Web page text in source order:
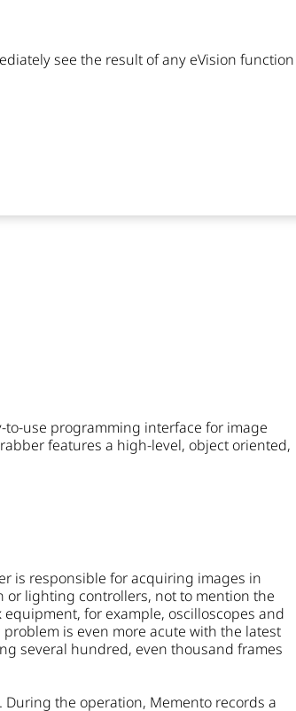
see the result of any eVision function
to-use programming interface for image
features a high-level, object oriented,
is responsible for acquiring images in
or lighting controllers, not to mention the
for example, oscilloscopes and
is even more acute with the latest
several hundred, even thousand frames
the operation, Memento records a